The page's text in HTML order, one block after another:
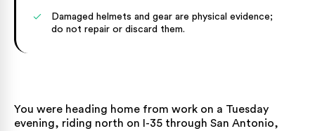
Damaged helmets and gear are physical evidence;
do not repair or discard them.
You were heading home from work on a Tuesday
evening, riding north on I-35 through San Antonio,